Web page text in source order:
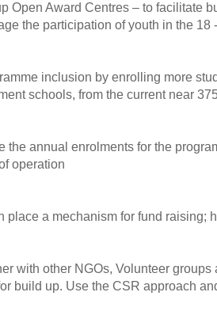
Open Award Centres – to facilitate
the participation of youth in the 18
inclusion by enrolling more
schools, from the current near
the annual enrolments for the
operation
place a mechanism for fund raising;
with other NGOs, Volunteer
build up. Use the CSR approach